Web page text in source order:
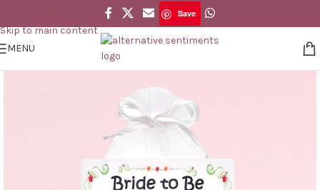
Skip to main content
Save
MENU